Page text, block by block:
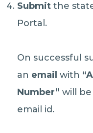
Submit the
Portal.
On successful
an email with
Number” will
email id.